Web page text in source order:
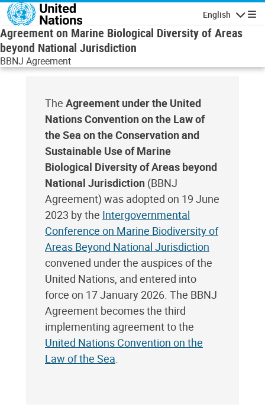
Skip to main content
English
Agreement on Marine Biological Diversity of Areas
beyond National Jurisdiction
BBNJ Agreement
The Agreement under the United
Nations Convention on the Law of
the Sea on the Conservation and
Sustainable Use of Marine
Biological Diversity of Areas beyond
National Jurisdiction (BBNJ
Agreement) was adopted on 19 June
2023 by the Intergovernmental
Conference on Marine Biodiversity of
Areas Beyond National Jurisdiction
convened under the auspices of the
United Nations, and entered into
force on 17 January 2026. The BBNJ
Agreement becomes the third
implementing agreement to the
United Nations Convention on the
Law of the Sea.